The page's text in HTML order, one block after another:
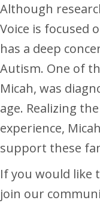
Although
Voice is focused
has a deep
Autism. One of
Micah, was
age. Realizing
experience,
support these
If you would like
join our